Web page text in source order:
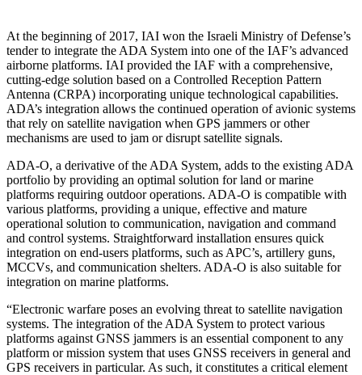
At the beginning of 2017, IAI won the Israeli Ministry of Defense’s
tender to integrate the ADA System into one of the IAF’s advanced
airborne platforms. IAI provided the IAF with a comprehensive,
cutting-edge solution based on a Controlled Reception Pattern
Antenna (CRPA) incorporating unique technological capabilities.
ADA’s integration allows the continued operation of avionic systems
that rely on satellite navigation when GPS jammers or other
mechanisms are used to jam or disrupt satellite signals.
ADA-O, a derivative of the ADA System, adds to the existing ADA
portfolio by providing an optimal solution for land or marine
platforms requiring outdoor operations. ADA-O is compatible with
various platforms, providing a unique, effective and mature
operational solution to communication, navigation and command
and control systems. Straightforward installation ensures quick
integration on end-users platforms, such as APC’s, artillery guns,
MCCVs, and communication shelters. ADA-O is also suitable for
integration on marine platforms.
“Electronic warfare poses an evolving threat to satellite navigation
systems. The integration of the ADA System to protect various
platforms against GNSS jammers is an essential component to any
platform or mission system that uses GNSS receivers in general and
GPS receivers in particular. As such, it constitutes a critical element